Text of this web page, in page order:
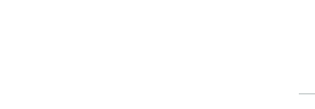
joined the Currumbin Clinic pharmacy